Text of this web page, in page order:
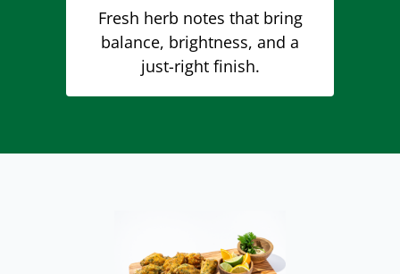
Fresh herb notes that bring
balance, brightness, and a
just-right finish.